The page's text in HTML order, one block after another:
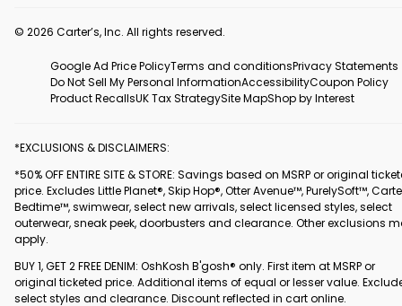
© 2026 Carter’s, Inc. All rights reserved.
Google Ad Price PolicyTerms and conditionsPrivacy Statements
Do Not Sell My Personal InformationAccessibilityCoupon Policy
Product RecallsUK Tax StrategySite MapShop by Interest
*EXCLUSIONS & DISCLAIMERS:
*50% OFF ENTIRE SITE & STORE: Savings based on MSRP or original
price. Excludes Little Planet®, Skip Hop®, Otter Avenue™, PurelySoft™,
Bedtime™, swimwear, select new arrivals, select licensed styles, select
outerwear, sneak peek, doorbusters and clearance. Other exclusions
apply.
BUY 1, GET 2 FREE DENIM: OshKosh B'gosh® only. First item at MSRP or
original ticketed price. Additional items of equal or lesser value.
select styles and clearance. Discount reflected in cart online.